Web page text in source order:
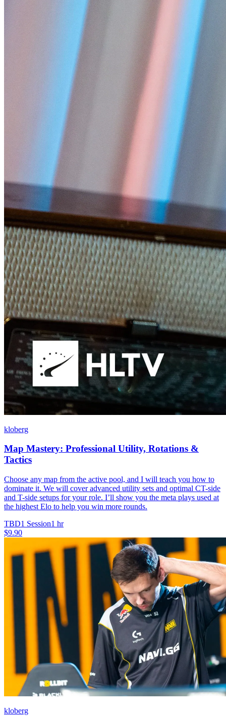
kloberg
Map Mastery: Professional Utility, Rotations &
Tactics
Choose any map from the active pool, and I will teach you how to
dominate it. We will cover advanced utility sets and optimal CT-side
and T-side setups for your role. I’ll show you the meta plays used at
the highest Elo to help you win more rounds.
TBD1 Session1 hr
$9.90
kloberg